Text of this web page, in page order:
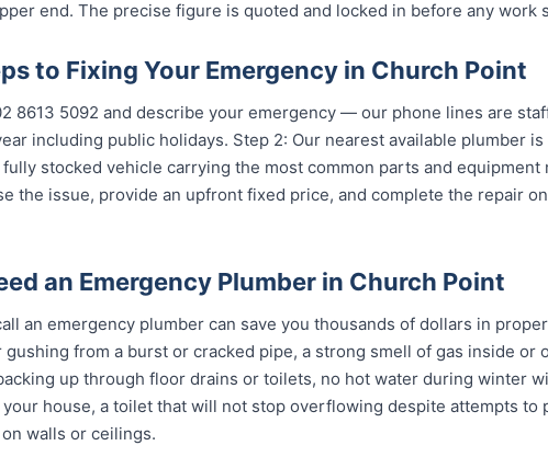
end. The precise figure is quoted and locked in before any work
to Fixing Your Emergency in Church Point
8613 5092 and describe your emergency — our phone lines are
including public holidays. Step 2: Our nearest available plumber
stocked vehicle carrying the most common parts and
the issue, provide an upfront fixed price, and complete the repair
an Emergency Plumber in Church Point
an emergency plumber can save you thousands of dollars in
gushing from a burst or cracked pipe, a strong smell of gas inside or
up through floor drains or toilets, no hot water during winter
house, a toilet that will not stop overflowing despite attempts to
walls or ceilings.